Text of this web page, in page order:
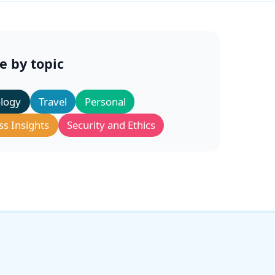
by topic
Travel
Personal
Insights
Security and Ethics